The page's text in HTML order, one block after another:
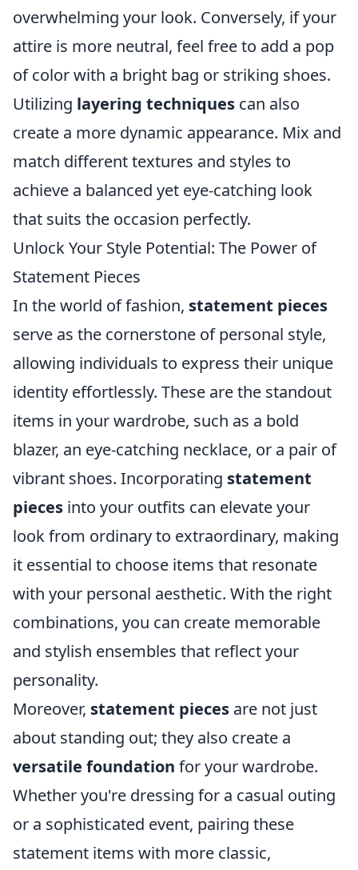
overwhelming your look. Conversely, if your
attire is more neutral, feel free to add a pop
of color with a bright bag or striking shoes.
Utilizing layering techniques can also
create a more dynamic appearance. Mix and
match different textures and styles to
achieve a balanced yet eye-catching look
that suits the occasion perfectly.
Unlock Your Style Potential: The Power of
Statement Pieces
In the world of fashion, statement pieces
serve as the cornerstone of personal style,
allowing individuals to express their unique
identity effortlessly. These are the standout
items in your wardrobe, such as a bold
blazer, an eye-catching necklace, or a pair of
vibrant shoes. Incorporating statement
pieces into your outfits can elevate your
look from ordinary to extraordinary, making
it essential to choose items that resonate
with your personal aesthetic. With the right
combinations, you can create memorable
and stylish ensembles that reflect your
personality.
Moreover, statement pieces are not just
about standing out; they also create a
versatile foundation for your wardrobe.
Whether you're dressing for a casual outing
or a sophisticated event, pairing these
statement items with more classic,